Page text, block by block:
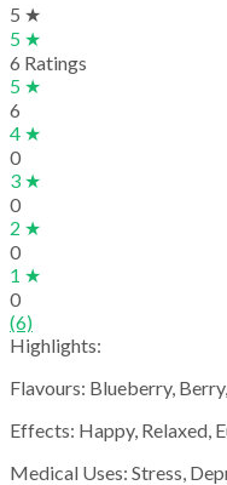
5 ★
5 ★
6 Ratings
5 ★
6
4 ★
0
3 ★
0
2 ★
0
1 ★
0
(6)
Highlights:
Flavours: Blueberry,
Effects: Happy, Relaxed,
Medical Uses: Stress,